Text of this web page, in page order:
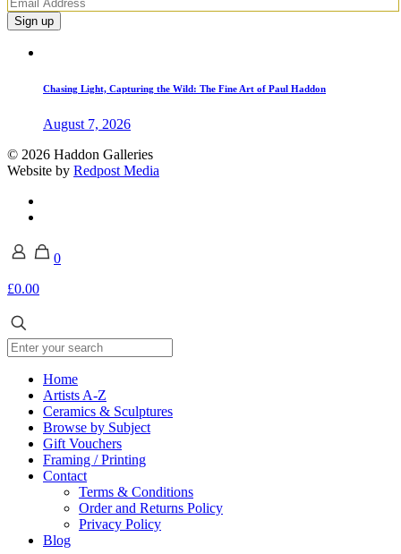
Chasing Light, Capturing the Wild: The Fine Art of Paul Haddon
August 7, 2026
© 2026 Haddon Galleries
Website by Redpost Media
0
£0.00
Home
Artists A-Z
Ceramics & Sculptures
Browse by Subject
Gift Vouchers
Framing / Printing
Contact
Terms & Conditions
Order and Returns Policy
Privacy Policy
Blog